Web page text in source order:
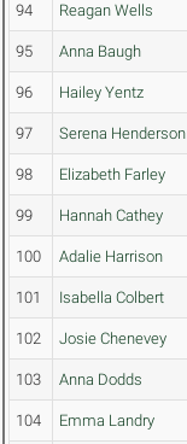
94 Reagan Wells
95 Anna Baugh
96 Hailey Yentz
97 Serena Henderson
98 Elizabeth Farley
99 Hannah Cathey
100 Adalie Harrison
101 Isabella Colbert
102 Josie Chenevey
103 Anna Dodds
104 Emma Landry